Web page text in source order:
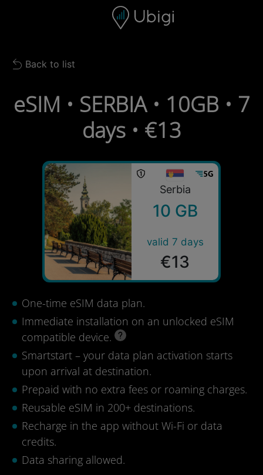
Navigation bar Footer
Back to list
Back to list
eSIM • SERBIA • 10GB • 7
days • €13
Serbia
10 GB
valid 7 days
€13
One-time eSIM data plan.
Immediate installation on an unlocked eSIM
compatible device.
Smartstart – your data plan activation starts
upon arrival at destination.
Prepaid with no extra fees or roaming charges.
Reusable eSIM in 200+ destinations.
Recharge in the app without Wi-Fi or data
credits.
Data sharing allowed.